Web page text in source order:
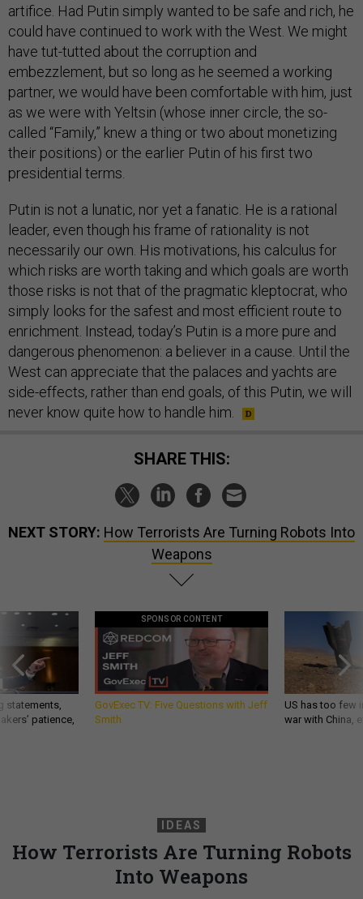
artifice. Had Putin simply wanted to be safe and rich, he
could have continued to work with the West. We might
have tut-tutted about the corruption and
embezzlement, but so long as he seemed a working
partner, we would have been comfortable with him, just
as we were with Yeltsin (whose inner circle, the so-
called “Family,” knew a thing or two about monetizing
their positions) or the earlier Putin of his first two
presidential terms.
Putin is not a lunatic, nor yet a fanatic. He is a rational
leader, even though his frame of rationality is not
necessarily our own. His motivations, his calculus for
which risks are worth taking and which goals are worth
those risks is not that of the pragmatic kleptocrat, who
simply looks for the safest and most efficient route to
enrichment. Instead, today’s Putin is a more pure and
dangerous phenomenon: a believer in a cause. Until the
West can appreciate that the palaces and yachts are
side-effects, rather than end goals, of this Putin, we will
never know quite how to handle him.
SHARE THIS:
NEXT STORY: How Terrorists Are Turning Robots Into
Weapons
statements,
patience,
SPONSOR CONTENT
GovExec TV: Five Questions with Jeff
Smith
US has too few
war with China,
IDEAS
How Terrorists Are Turning Robots
Into Weapons